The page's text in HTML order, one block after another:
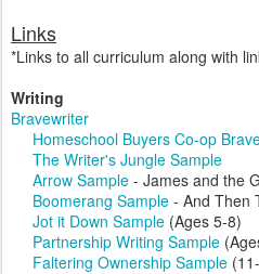
Links
*Links to all curriculum along with
Writing
Bravewriter
Homeschool Buyers Co-op
The Writer's Jungle Sample
Arrow Sample - James and the
Boomerang Sample - And Then
Jot it Down Sample (Ages 5-8)
Partnership Writing Sample
Faltering Ownership Sample